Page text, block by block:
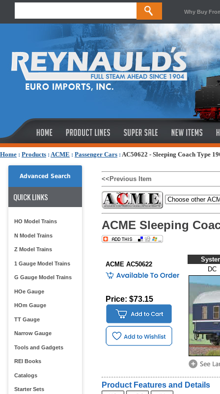
Why Buy
Home : Products : ACME : Passenger Cars : AC50622 - Sleeping Coach Type
Advanced Search
QUICK LINKS
HO Model Trains
N Model Trains
Z Model Trains
1 Gauge Model Trains
G Gauge Model Trains
HOe Gauge
HOm Gauge
TT Gauge
Narrow Gauge
Tools and Gadgets
REI Books
Catalogs
Starter Sets
<<Previous Item
ACME Sleeping
ACME AC50622
Price: $73.15
DC
Product Features and Details